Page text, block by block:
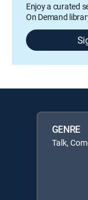
Enjoy a curated
On Demand
GENRE
Talk,